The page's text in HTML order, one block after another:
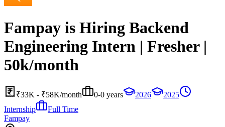
Fampay is Hiring Backend
Engineering Intern | Fresher |
50k/month
₹33K - ₹58K/month 0-0 years 2026
2025
Internship
Full Time
Fampay